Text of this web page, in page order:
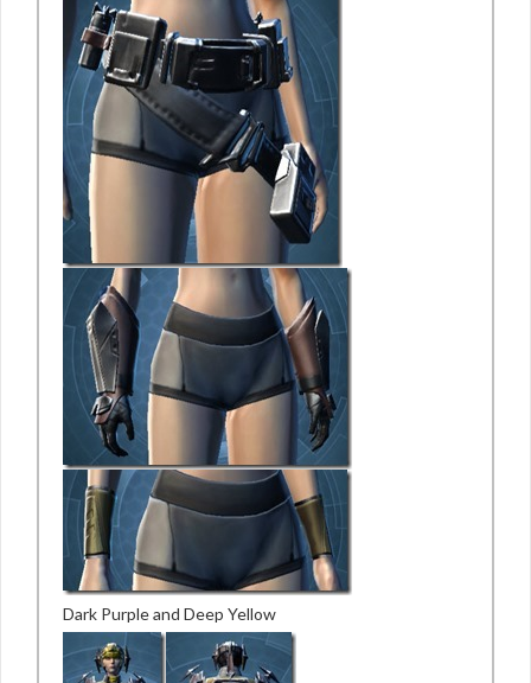
Dark Purple and Deep Yellow